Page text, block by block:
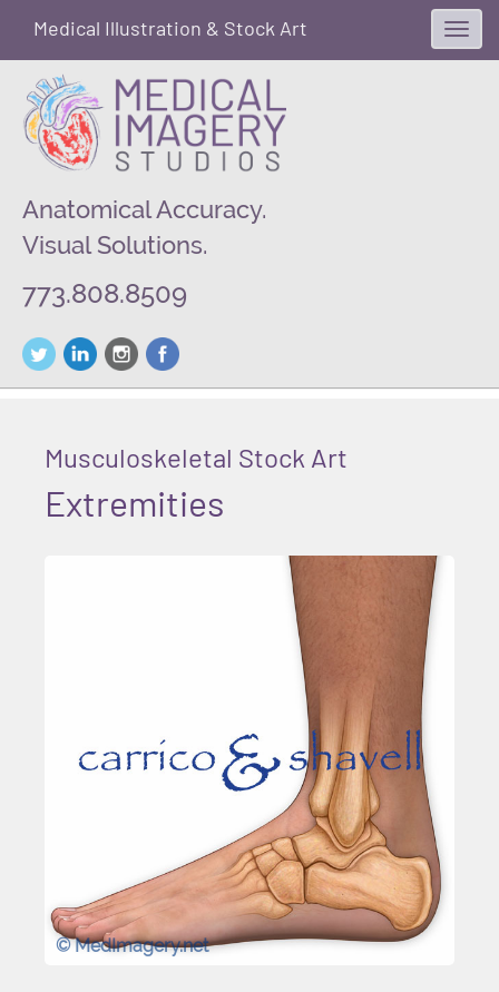
Anatomical Accuracy.
Visual Solutions.
773.808.8509
Medical Illustration & Stock Art
Musculoskeletal Stock Art
Extremities
© MedImagery.net